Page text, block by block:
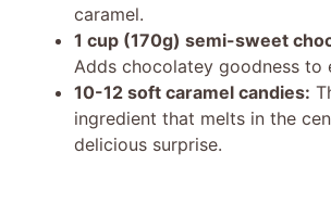
caramel.
1 cup (170g) semi-sweet
Adds chocolatey goodness to
10-12 soft caramel candies:
ingredient that melts in the
delicious surprise.